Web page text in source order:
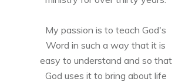
My passion is to teach God's
Word in such a way that it is
easy to understand and so that
God uses it to bring about life